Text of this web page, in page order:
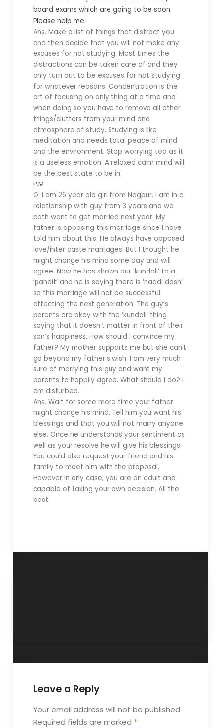
board exams which are going to be soon.
Please help me.
Ans. Make a list of things that distract you
and then decide that you will not make any
excuses for not studying. Most times the
distractions can be taken care of and they
only turn out to be excuses for not studying
for whatever reasons. Concentration is the
art of focusing on only thing at a time and
when doing so you have to remove all other
things/clutters from your mind and
atmosphere of study. Studying is like
meditation and needs total peace of mind
and the environment. Stop worrying too as it
is a useless emotion. A relaxed calm mind will
be the best state to be in.
P.M
Q. I am 26 year old girl from Nagpur. I am in a
relationship with guy from 3 years and we
both want to get married next year. My
father is opposing this marriage since I have
told him about this. He always have opposed
love/inter caste marriages. But I thought he
might change his mind some day and will
agree. Now he has shown our ‘kundali’ to a
‘pandit’ and he is saying there is ‘naadi dosh’
so this marriage will not be successful
affecting the next generation. The guy’s
parents are okay with the ‘kundali’ thing
saying that it doesn’t matter in front of their
son’s happiness. How should I convince my
father? My mother supports me but she can’t
go beyond my father’s wish. I am very much
sure of marrying this guy and want my
parents to happily agree. What should I do? I
am disturbed.
Ans. Wait for some more time your father
might change his mind. Tell him you want his
blessings and that you will not marry anyone
else. Once he understands your sentiment as
well as your resolve he will give his blessings.
You could also request your friend and his
family to meet him with the proposal.
However in any case, you are an adult and
capable of taking your own decision. All the
best.
Leave a Reply
Your email address will not be published.
Required fields are marked *